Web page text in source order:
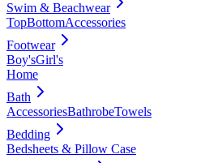
Swim & Beachwear
TopBottomAccessories
Footwear
Boy'sGirl's
Home
Bath
AccessoriesBathrobeTowels
Bedding
Bedsheets & Pillow Case